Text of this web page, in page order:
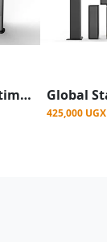
Sonashi 2.1 Multimedia SoundBar System With Bluetooth, Fm Usb Port - Black
425,000 UGX